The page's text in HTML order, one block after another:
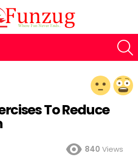
To Reduce
840 Views